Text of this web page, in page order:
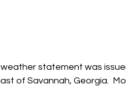
statement was
of Savannah, Georgia.